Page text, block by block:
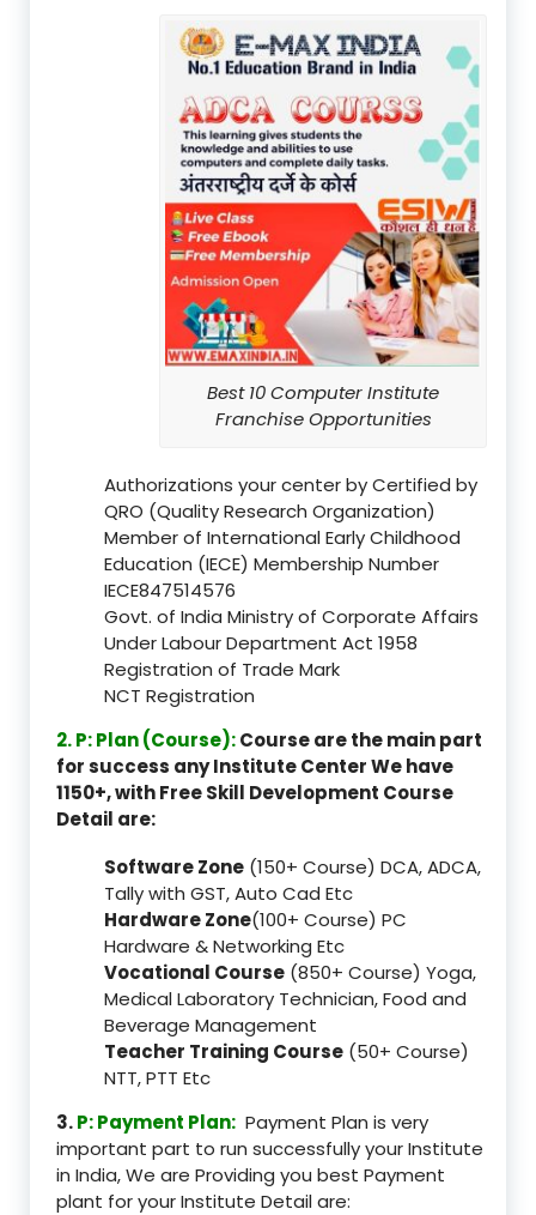
Best 10 Computer Institute
Franchise Opportunities
Authorizations your center by Certified by
QRO (Quality Research Organization)
Member of International Early Childhood
Education (IECE) Membership Number
IECE847514576
Govt. of India Ministry of Corporate Affairs
Under Labour Department Act 1958
Registration of Trade Mark
NCT Registration
2. P: Plan (Course):Course are the main part
for success any Institute Center We have
1150+, with Free Skill Development Course
Detail are:
Software Zone (150+ Course) DCA, ADCA,
Tally with GST, Auto Cad Etc
Hardware Zone(100+ Course) PC
Hardware & Networking Etc
Vocational Course (850+ Course) Yoga,
Medical Laboratory Technician, Food and
Beverage Management
Teacher Training Course (50+ Course)
NTT, PTT Etc
3.P: Payment Plan: Payment Plan is very
important part to run successfully your Institute
in India, We are Providing you best Payment
plant for your Institute Detail are: